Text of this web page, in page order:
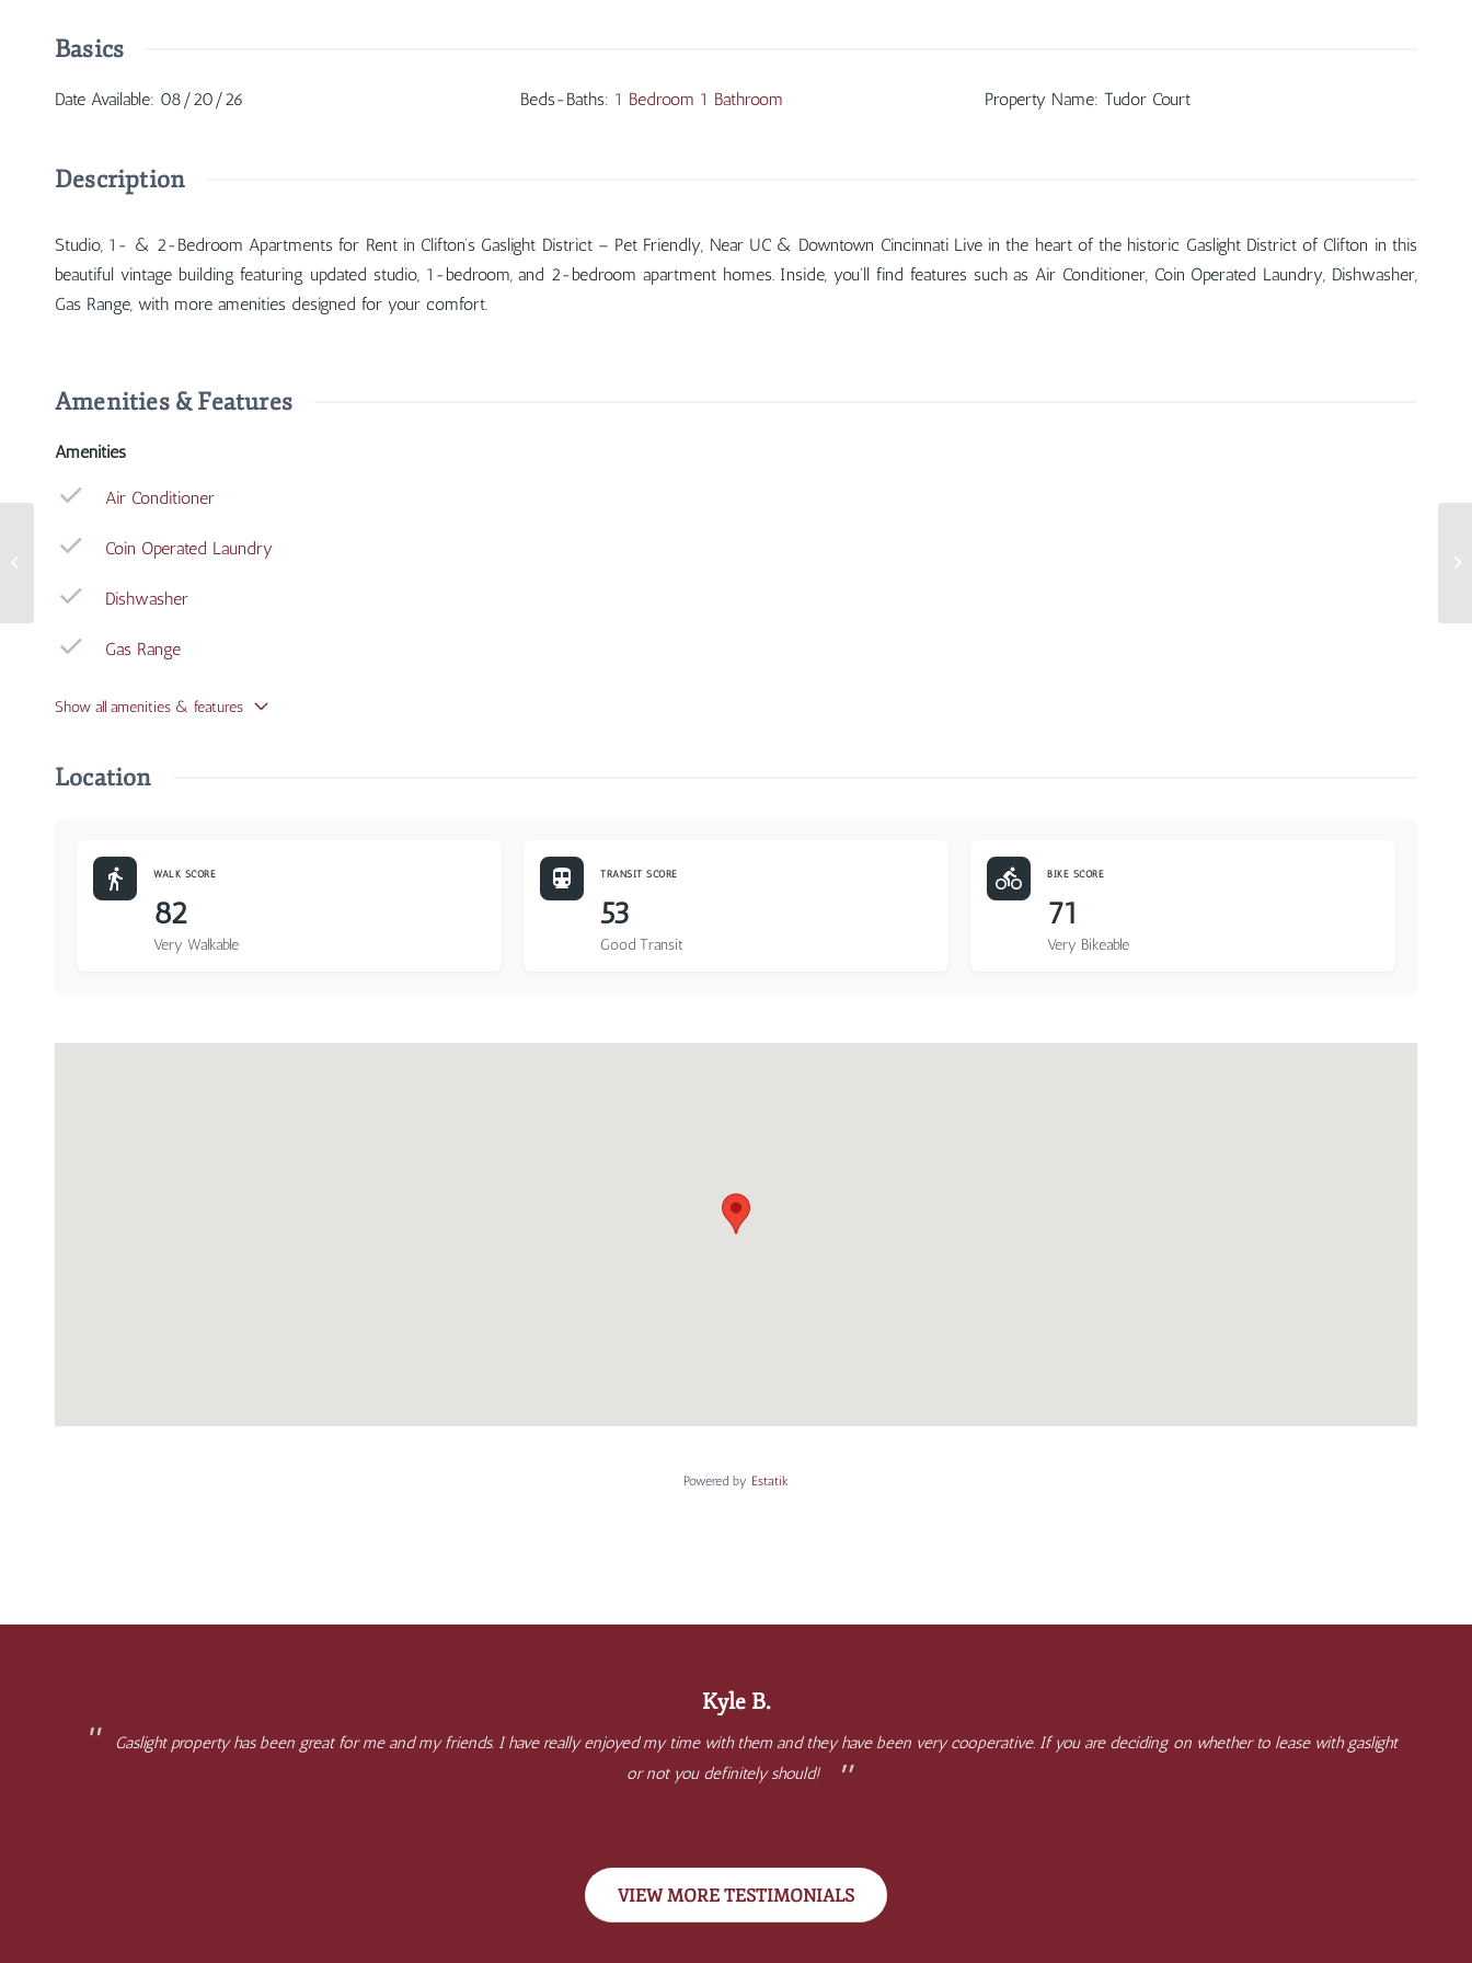
Basics
Date Available: 08/20/26 Beds-Baths: 1 Bedroom 1 Bathroom Property Name: Tudor Court
Description
Studio, 1- & 2-Bedroom Apartments for Rent in Clifton’s Gaslight District – Pet Friendly, Near UC & Downtown Cincinnati Live in the heart of the historic Gaslight District of Clifton in this
beautiful vintage building featuring updated studio, 1-bedroom, and 2-bedroom apartment homes. Inside, you'll find features such as Air Conditioner, Coin Operated Laundry, Dishwasher,
Gas Range, with more amenities designed for your comfort.
Amenities & Features
Amenities
Air Conditioner
Coin Operated Laundry
Dishwasher
Gas Range
Show all amenities & features
Location
WALK SCORE
82
Very Walkable
TRANSIT SCORE
53
Good Transit
BIKE SCORE
71
Very Bikeable
Powered by Estatik
Kyle B.
Gaslight property has been great for me and my friends. I have really enjoyed my time with them and they have been very cooperative. If you are deciding on whether to lease with gaslight
or not you definitely should!
VIEW MORE TESTIMONIALS
3408 Whitfield Avenue